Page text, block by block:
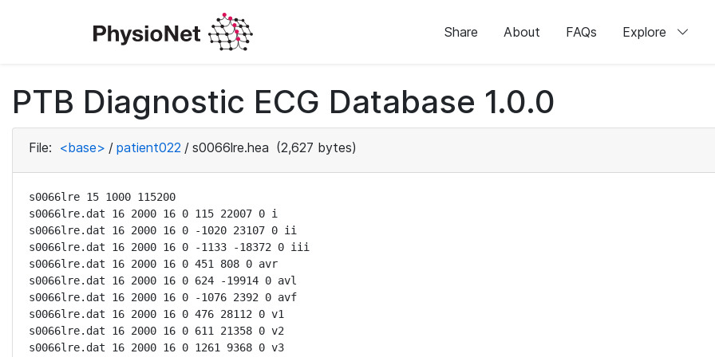
Share About FAQs Explore
PTB Diagnostic ECG Database 1.0.0
File: <base> / patient022 / s0066lre.hea (2,627 bytes)
s0066lre 15 1000 115200
s0066lre.dat 16 2000 16 0 115 22007 0 i
s0066lre.dat 16 2000 16 0 -1020 23107 0 ii
s0066lre.dat 16 2000 16 0 -1133 -18372 0 iii
s0066lre.dat 16 2000 16 0 451 808 0 avr
s0066lre.dat 16 2000 16 0 624 -19914 0 avl
s0066lre.dat 16 2000 16 0 -1076 2392 0 avf
s0066lre.dat 16 2000 16 0 476 28112 0 v1
s0066lre.dat 16 2000 16 0 611 21358 0 v2
s0066lre.dat 16 2000 16 0 1261 9368 0 v3